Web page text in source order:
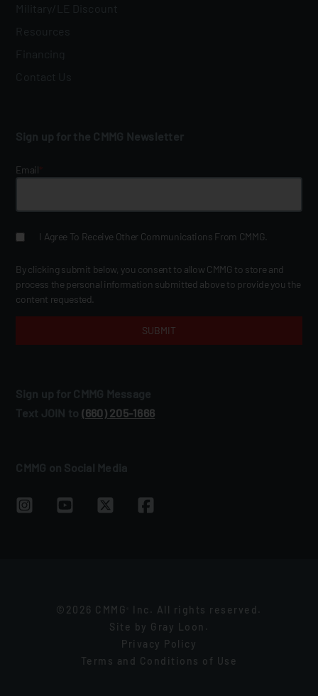
Military/LE Discount
Financing
Contact Us
Sign up for the CMMG Newsletter
Email*
I Agree To Receive Other Communications From CMMG.
By clicking submit below, you consent to allow CMMG to store and
process the personal information submitted above to provide you the
content requested.
Sign up for CMMG Message
Text JOIN to (660) 205‑1666
CMMG on Social Media
©2026 CMMG
Inc. All rights reserved.
Site by Gray Loon .
Privacy Policy
Terms and Conditions of Use